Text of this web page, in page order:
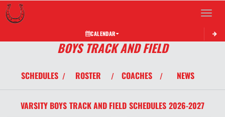
Toggle
CALENDAR
BOYS TRACK AND FIELD
SCHEDULES / ROSTER / COACHES / NEWS
VARSITY BOYS TRACK AND FIELD SCHEDULES 2026-2027